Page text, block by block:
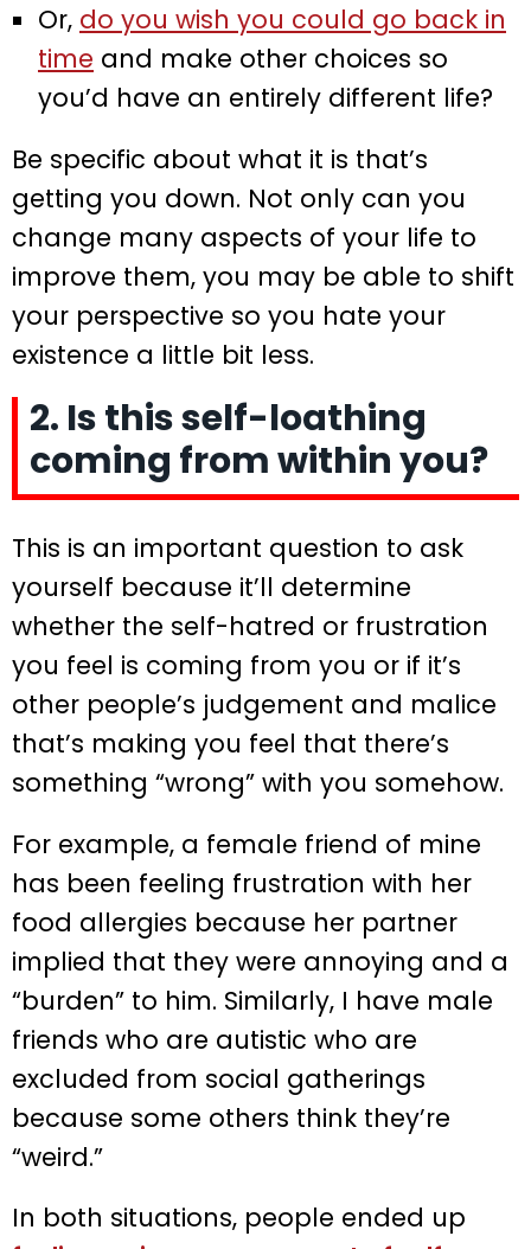
Or, do you wish you could go back in
time and make other choices so
you’d have an entirely different life?
Be specific about what it is that’s
getting you down. Not only can you
change many aspects of your life to
improve them, you may be able to shift
your perspective so you hate your
existence a little bit less.
2. Is this self-loathing
coming from within you?
This is an important question to ask
yourself because it’ll determine
whether the self-hatred or frustration
you feel is coming from you or if it’s
other people’s judgement and malice
that’s making you feel that there’s
something “wrong” with you somehow.
For example, a female friend of mine
has been feeling frustration with her
food allergies because her partner
implied that they were annoying and a
“burden” to him. Similarly, I have male
friends who are autistic who are
excluded from social gatherings
because some others think they’re
“weird.”
In both situations, people ended up